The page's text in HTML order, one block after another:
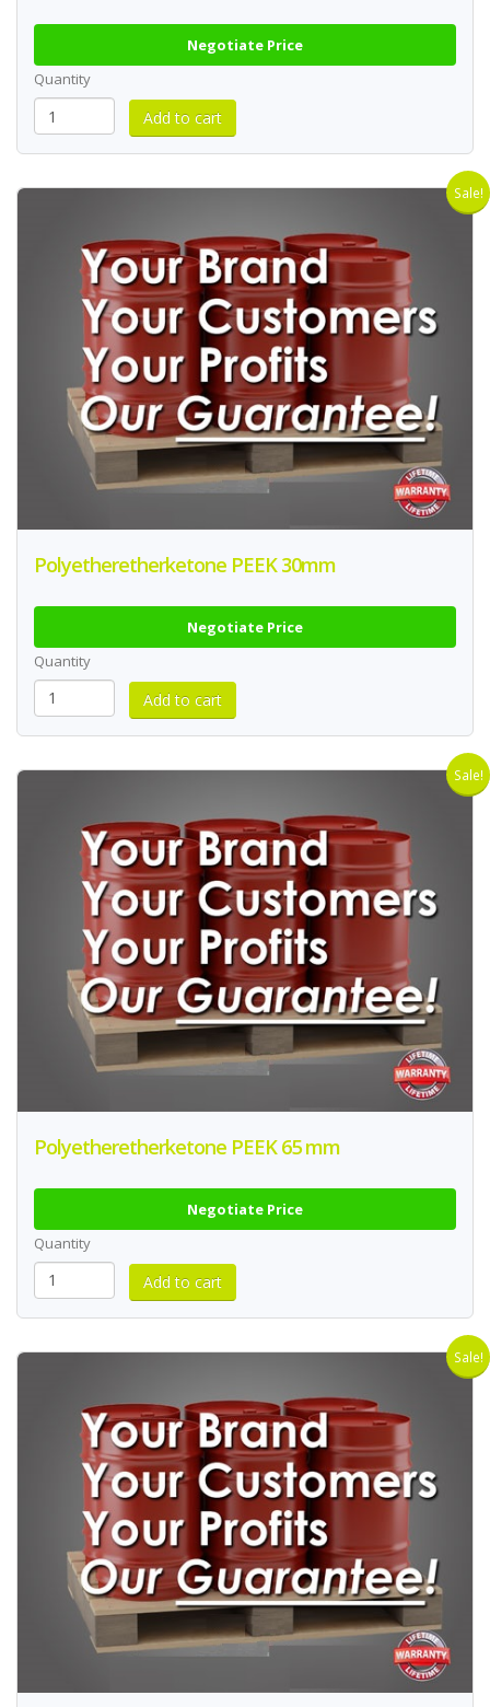
Negotiate Price
Quantity
Sale!
Polyetheretherketone PEEK 30mm
Negotiate Price
Quantity
Sale!
Polyetheretherketone PEEK 65 mm
Negotiate Price
Quantity
Sale!